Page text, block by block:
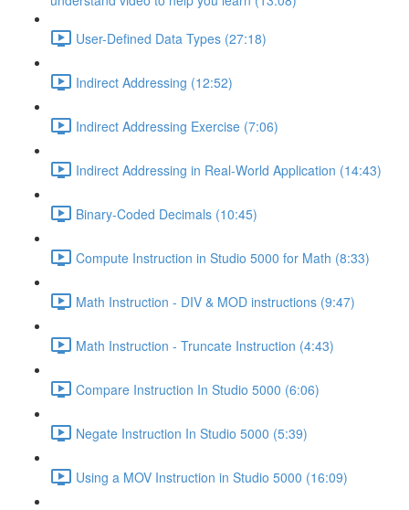
User-Defined Data Types (27:18)
Indirect Addressing (12:52)
Indirect Addressing Exercise (7:06)
Indirect Addressing in Real-World Application (14:43)
Binary-Coded Decimals (10:45)
Compute Instruction in Studio 5000 for Math (8:33)
Math Instruction - DIV & MOD instructions (9:47)
Math Instruction - Truncate Instruction (4:43)
Compare Instruction In Studio 5000 (6:06)
Negate Instruction In Studio 5000 (5:39)
Using a MOV Instruction in Studio 5000 (16:09)